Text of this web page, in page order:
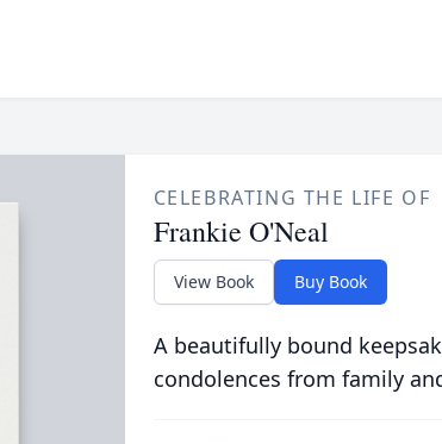
CELEBRATING THE LIFE OF
Frankie O'Neal
View Book Buy Book
A beautifully bound
condolences from family